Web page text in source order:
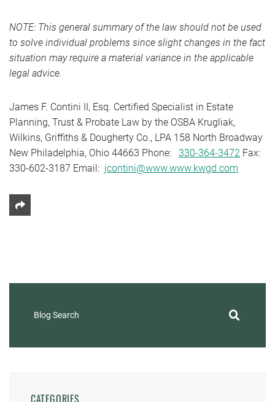
NOTE: This general summary of the law should not be used
to solve individual problems since slight changes in the fact
situation may require a material variance in the applicable
legal advice.
James F. Contini II, Esq. Certified Specialist in Estate
Planning, Trust & Probate Law by the OSBA Krugliak,
Wilkins, Griffiths & Dougherty Co., LPA 158 North Broadway
New Philadelphia, Ohio 44663 Phone: 330-364-3472 Fax:
330-602-3187 Email: jcontini@www.www.kwgd.com
Share This
Blog Search
CATEGORIES